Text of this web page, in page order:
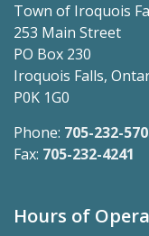
Town of Iroquois
253 Main Street
PO Box 230
Iroquois Falls,
P0K 1G0
Phone: 705-232-
Fax: 705-232-4241
Hours of